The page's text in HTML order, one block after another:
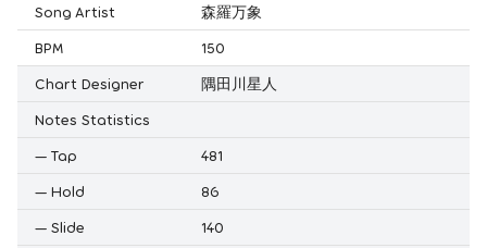
Song Artist
森羅万象
BPM
150
Chart Designer
隅田川星人
Notes Statistics
— Tap
481
— Hold
86
— Slide
140